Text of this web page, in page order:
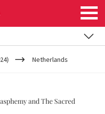
Netherlands
and The Sacred